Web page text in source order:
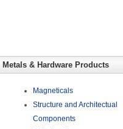
Metals & Hardware Products
Magneticals
Structure and Architectual
Components